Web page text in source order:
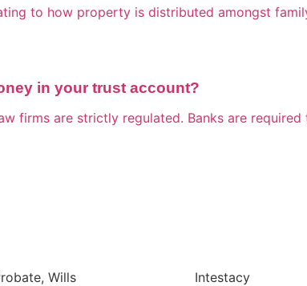
to how property is distributed amongst
in your trust account?
firms are strictly regulated. Banks are required
, Wills Intestacy